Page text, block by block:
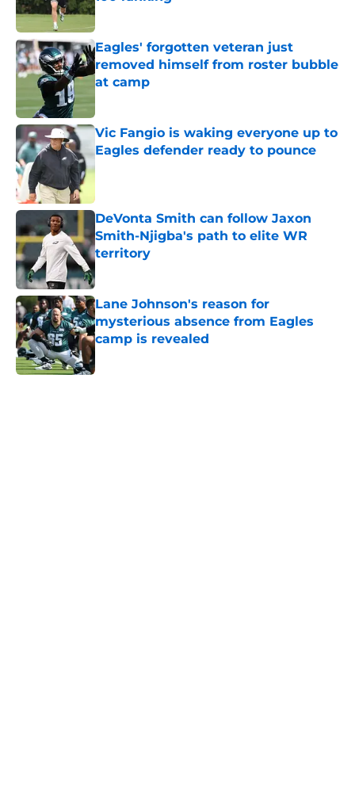
Published by on Invalid Date
Eagles' forgotten veteran just
removed himself from roster bubble
at camp
Vic Fangio is waking everyone up to
Eagles defender ready to pounce
Published by on Invalid Date
DeVonta Smith can follow Jaxon
Smith-Njigba's path to elite WR
territory
Published by on Invalid Date
Lane Johnson's reason for
mysterious absence from Eagles
camp is revealed